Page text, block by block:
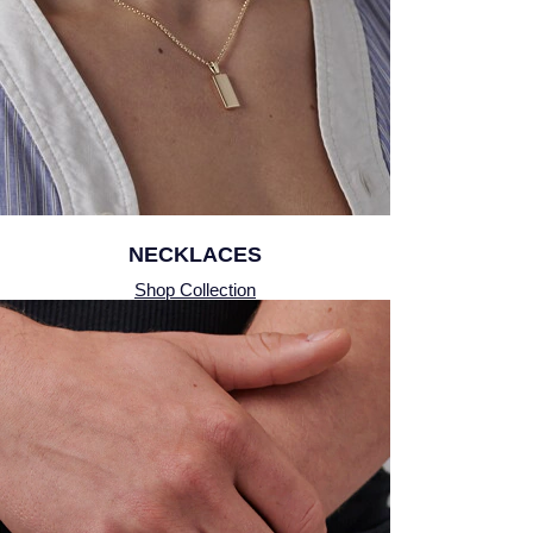
Montblanc
Nivada Grenchen
NOMOS Glashutte
NORQAIN
Oris
Panerai
Parmigiani Fleurier
Pasquale Bruni
Pre-Owned Jewellery
The Kings Trust Collection
View All Collections
NECKLACES
Shop Collection